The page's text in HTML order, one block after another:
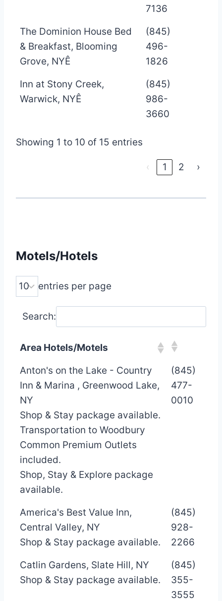
7136
The Dominion House Bed
& Breakfast, Blooming
Grove, NYÊ
(845)
496-
1826
Inn at Stony Creek,
Warwick, NYÊ
(845)
986-
3660
Showing 1 to 10 of 15 entries
‹ 1 2 ›
Motels/Hotels
entries per page
Search:
Area Hotels/Motels
Anton's on the Lake - Country
Inn & Marina , Greenwood Lake,
NY
Shop & Stay package available.
Transportation to Woodbury
Common Premium Outlets
included.
Shop, Stay & Explore package
available.
(845)
477-
0010
America's Best Value Inn,
Central Valley, NY
Shop & Stay package available.
(845)
928-
2266
Catlin Gardens, Slate Hill, NY
Shop & Stay package available.
(845)
355-
3555